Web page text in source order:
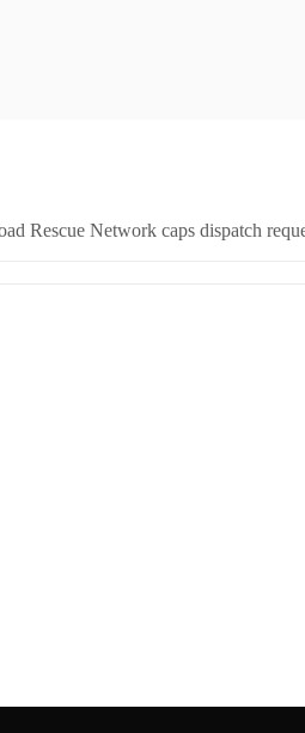
Rescue Network caps dispatch